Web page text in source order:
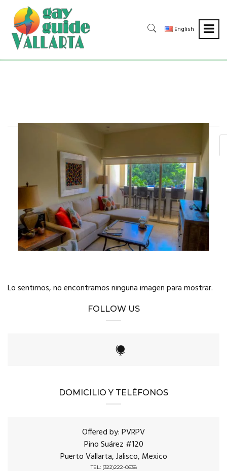
English
Lo sentimos, no encontramos ninguna imagen para mostrar.
FOLLOW US
DOMICILIO Y TELÉFONOS
Offered by: PVRPV
Pino Suárez #120
Puerto Vallarta, Jalisco, Mexico
TEL: (322)222-0638